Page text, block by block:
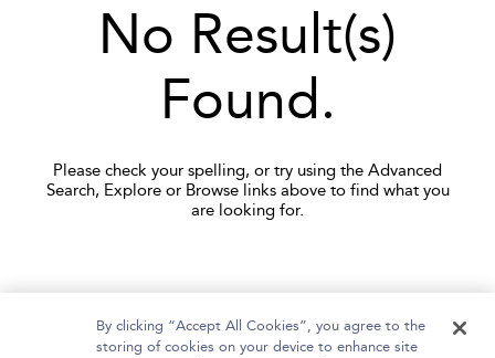
No Result(s)
Found.
Please check your spelling, or try using the Advanced
Search, Explore or Browse links above to find what you
are looking for.
By clicking “Accept All Cookies”, you agree to the
storing of cookies on your device to enhance site